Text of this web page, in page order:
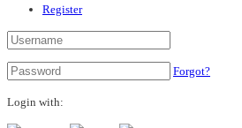
Register
Forgot?
Login with: